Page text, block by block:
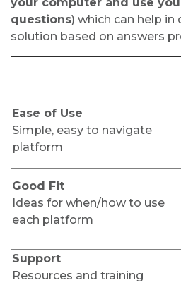
questions) which can help
solution based on answers
Ease of Use
Simple, easy to navigate
platform
Good Fit
Ideas for when/how to use
each platform
Support
Resources and training